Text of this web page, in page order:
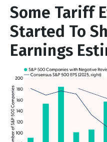
Some Tariff
Started To
Earnings